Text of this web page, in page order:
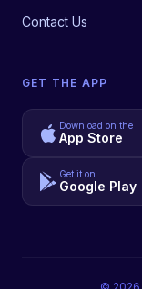
Contact Us
GET THE APP
Download on the
App Store
Get it on
Google Play